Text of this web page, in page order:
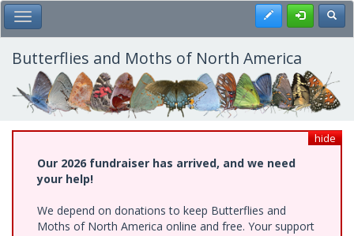
Skip
to
main
content
Toggle Main Menu Register
Butterflies and Moths of North America
hide
Our 2026 fundraiser has arrived, and we need
your help!
We depend on donations to keep Butterflies and
Moths of North America online and free. Your support